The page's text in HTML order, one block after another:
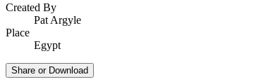
Created By
Pat Argyle
Place
Egypt
Share or Download